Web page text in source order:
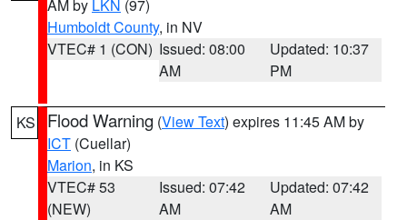
AM by LKN (97)
Humboldt County, in NV
VTEC# 1 (CON) Issued: 08:00
AM
Updated: 10:37
PM
KS Flood Warning (View Text) expires 11:45 AM by
ICT (Cuellar)
Marion, in KS
VTEC# 53
(NEW)
Issued: 07:42
AM
Updated: 07:42
AM